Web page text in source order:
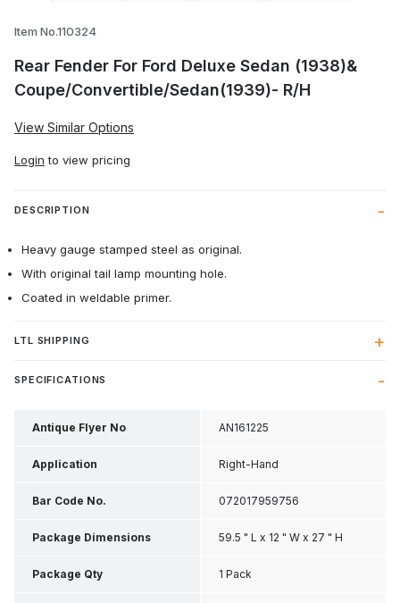
Item No.110324
Rear Fender For Ford Deluxe Sedan (1938)&
Coupe/Convertible/Sedan(1939)- R/H
View Similar Options
Login to view pricing
DESCRIPTION
Heavy gauge stamped steel as original.
With original tail lamp mounting hole.
Coated in weldable primer.
LTL SHIPPING
SPECIFICATIONS
Antique Flyer No AN161225
Application Right-Hand
Bar Code No. 072017959756
Package Dimensions 59.5 " L x 12 " W x 27 " H
Package Qty 1 Pack